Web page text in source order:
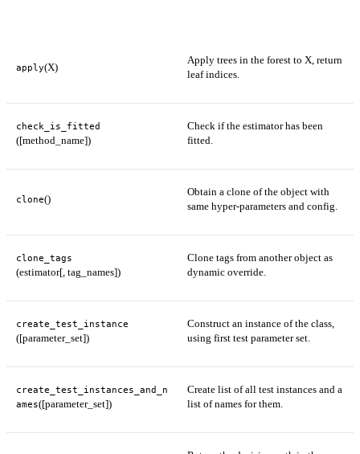
apply(X)
Apply trees in the forest to X, return
leaf indices.
check_is_fitted
([method_name])
Check if the estimator has been
fitted.
clone()
Obtain a clone of the object with
same hyper-parameters and config.
clone_tags
(estimator[, tag_names])
Clone tags from another object as
dynamic override.
create_test_instance
([parameter_set])
Construct an instance of the class,
using first test parameter set.
create_test_instances_and_n
ames([parameter_set])
Create list of all test instances and a
list of names for them.